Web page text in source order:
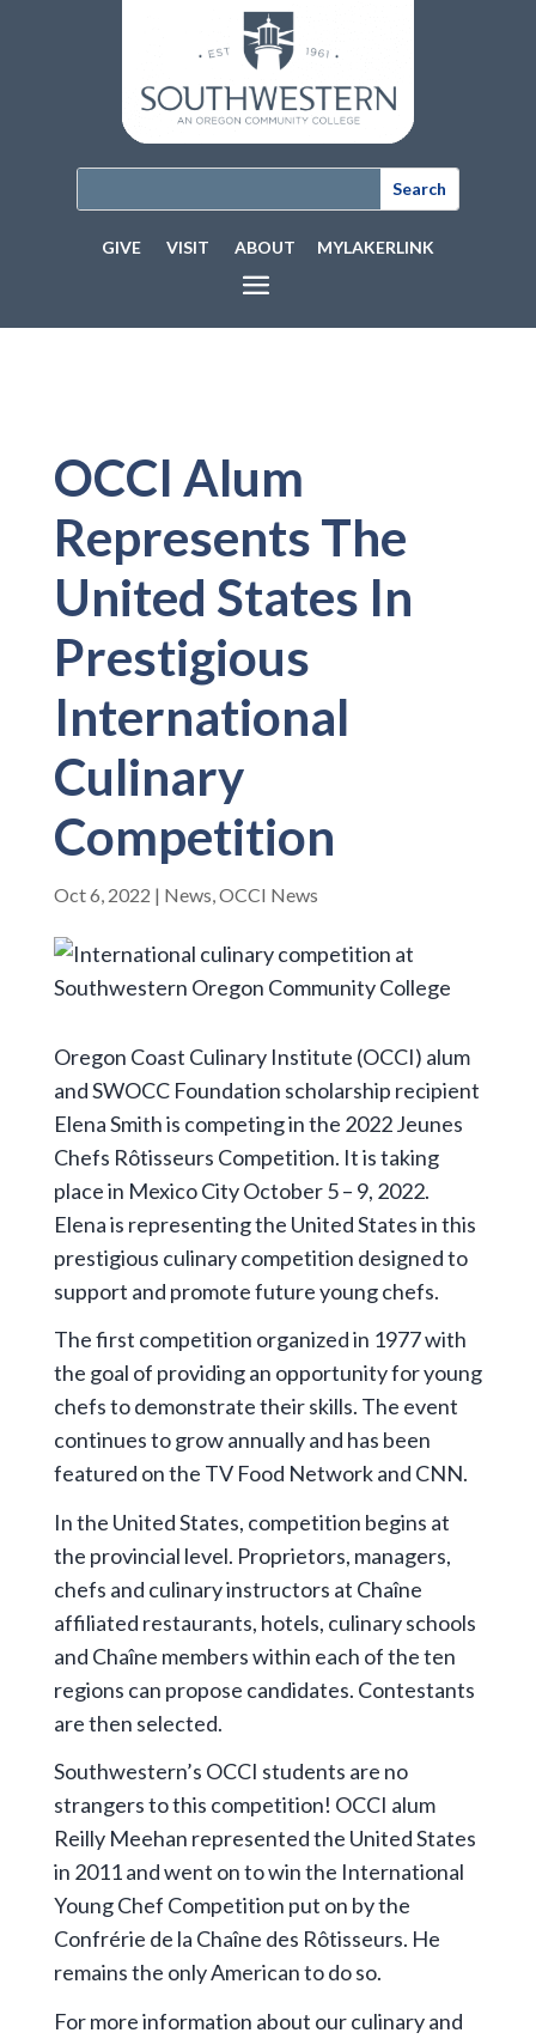
GIVE VISIT ABOUT MYLAKERLINK
OCCI Alum
Represents The
United States In
Prestigious
International
Culinary
Competition
Oct 6, 2022 | News OCCI News
Oregon Coast Culinary Institute (OCCI) alum
and SWOCC Foundation scholarship recipient
Elena Smith is competing in the 2022 Jeunes
Chefs Rôtisseurs Competition. It is taking
place in Mexico City October 5 – 9, 2022.
Elena is representing the United States in this
prestigious culinary competition designed to
support and promote future young chefs.
The first competition organized in 1977 with
the goal of providing an opportunity for young
chefs to demonstrate their skills. The event
continues to grow annually and has been
featured on the TV Food Network and CNN.
In the United States, competition begins at
the provincial level. Proprietors, managers,
chefs and culinary instructors at Chaîne
affiliated restaurants, hotels, culinary schools
and Chaîne members within each of the ten
regions can propose candidates. Contestants
are then selected.
Southwestern’s OCCI students are no
strangers to this competition! OCCI alum
Reilly Meehan represented the United States
in 2011 and went on to win the International
Young Chef Competition put on by the
Confrérie de la Chaîne des Rôtisseurs. He
remains the only American to do so.
For more information about our culinary and